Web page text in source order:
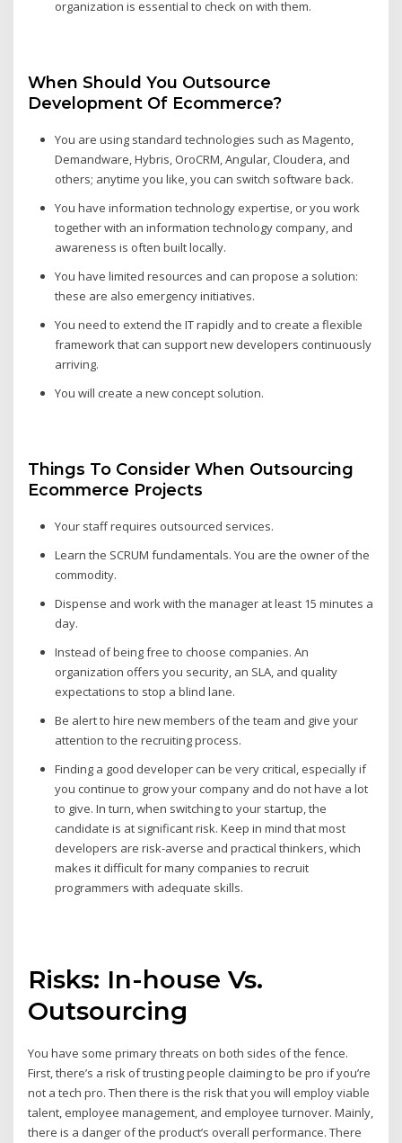
organization is essential to check on with them.
When Should You Outsource
Development Of Ecommerce?
You are using standard technologies such as Magento,
Demandware, Hybris, OroCRM, Angular, Cloudera, and
others; anytime you like, you can switch software back.
You have information technology expertise, or you work
together with an information technology company, and
awareness is often built locally.
You have limited resources and can propose a solution:
these are also emergency initiatives.
You need to extend the IT rapidly and to create a flexible
framework that can support new developers continuously
arriving.
You will create a new concept solution.
Things To Consider When Outsourcing
Ecommerce Projects
Your staff requires outsourced services.
Learn the SCRUM fundamentals. You are the owner of the
commodity.
Dispense and work with the manager at least 15 minutes a
day.
Instead of being free to choose companies. An
organization offers you security, an SLA, and quality
expectations to stop a blind lane.
Be alert to hire new members of the team and give your
attention to the recruiting process.
Finding a good developer can be very critical, especially if
you continue to grow your company and do not have a lot
to give. In turn, when switching to your startup, the
candidate is at significant risk. Keep in mind that most
developers are risk-averse and practical thinkers, which
makes it difficult for many companies to recruit
programmers with adequate skills.
Risks: In-house Vs.
Outsourcing
You have some primary threats on both sides of the fence.
First, there’s a risk of trusting people claiming to be pro if you’re
not a tech pro. Then there is the risk that you will employ viable
talent, employee management, and employee turnover. Mainly,
there is a danger of the product’s overall performance. There